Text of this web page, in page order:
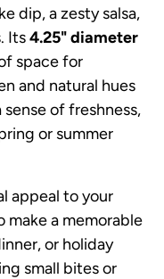
dip, a zesty salsa,
Its4.25" diameter
space for
and natural hues
of freshness,
or summer
appeal to your
make a memorable
or holiday
small bites or